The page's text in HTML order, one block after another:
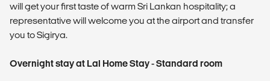
will get your first taste of warm Sri Lankan hospitality; a
representative will welcome you at the airport and transfer
you to Sigirya.
Overnight stay at Lal Home Stay - Standard room